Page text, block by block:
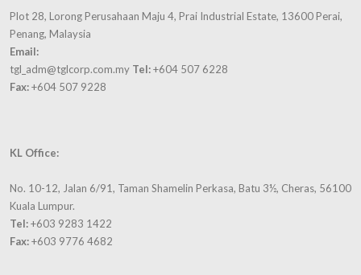
Plot 28, Lorong Perusahaan Maju 4, Prai Industrial Estate, 13600 Perai,
Penang, Malaysia
Email:
tgl_adm@tglcorp.com.my Tel:+604 507 6228
Fax:+604 507 9228
KL Office:
No. 10-12, Jalan 6/91, Taman Shamelin Perkasa, Batu 3½, Cheras, 56100
Kuala Lumpur.
Tel:+603 9283 1422
Fax:+603 9776 4682